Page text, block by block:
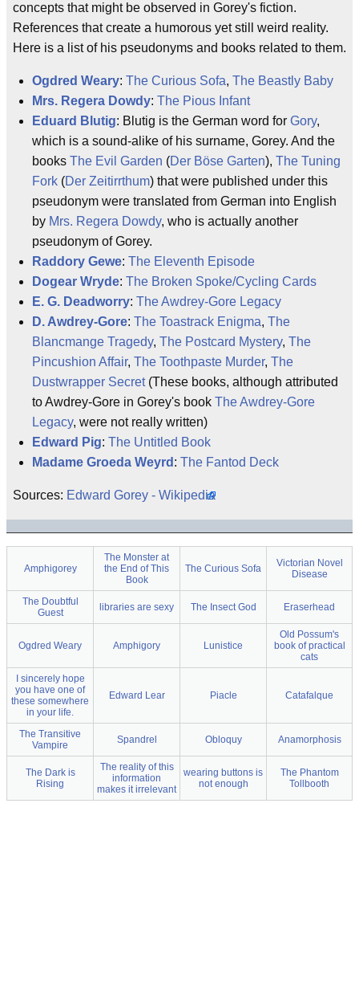
concepts that might be observed in Gorey's fiction.
References that create a humorous yet still weird reality.
Here is a list of his pseudonyms and books related to them.
Ogdred Weary: The Curious Sofa, The Beastly Baby
Mrs. Regera Dowdy: The Pious Infant
Eduard Blutig: Blutig is the German word for Gory,
which is a sound-alike of his surname, Gorey. And the
books The Evil Garden (Der Böse Garten), The Tuning
Fork (Der Zeitirrthum) that were published under this
pseudonym were translated from German into English
by Mrs. Regera Dowdy, who is actually another
pseudonym of Gorey.
Raddory Gewe: The Eleventh Episode
Dogear Wryde: The Broken Spoke/Cycling Cards
E. G. Deadworry: The Awdrey-Gore Legacy
D. Awdrey-Gore: The Toastrack Enigma, The
Blancmange Tragedy, The Postcard Mystery, The
Pincushion Affair, The Toothpaste Murder, The
Dustwrapper Secret(These books, although attributed
to Awdrey-Gore in Gorey's book The Awdrey-Gore
Legacy, were not really written)
Edward Pig: The Untitled Book
Madame Groeda Weyrd : The Fantod Deck
Sources: Edward Gorey - Wikipedia
Amphigorey
The Monster at
the End of This
Book
The Curious Sofa
Victorian Novel
Disease
The Doubtful
Guest
libraries are sexy The Insect God Eraserhead
Ogdred Weary Amphigory Lunistice
Old Possum's
book of practical
cats
I sincerely hope
you have one of
these somewhere
in your life.
Edward Lear Piacle Catafalque
The Transitive
Vampire
Spandrel Obloquy Anamorphosis
The Dark is
Rising
The reality of this
information
makes it irrelevant
wearing buttons is
not enough
The Phantom
Tollbooth